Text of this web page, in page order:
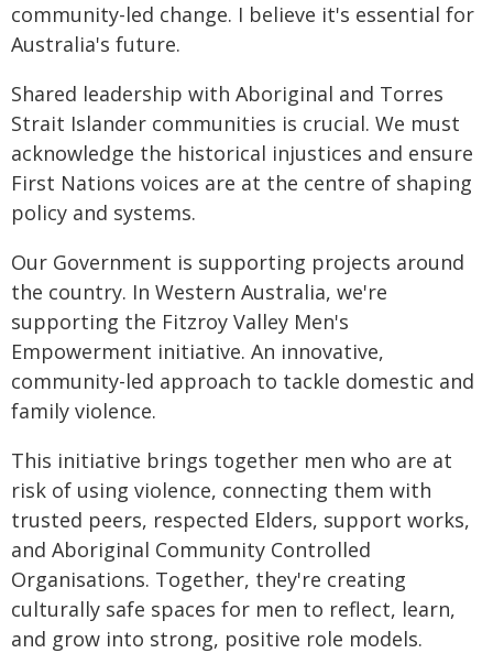
community-led change. I believe it's essential for
Australia's future.
Shared leadership with Aboriginal and Torres
Strait Islander communities is crucial. We must
acknowledge the historical injustices and ensure
First Nations voices are at the centre of shaping
policy and systems.
Our Government is supporting projects around
the country. In Western Australia, we're
supporting the Fitzroy Valley Men's
Empowerment initiative. An innovative,
community-led approach to tackle domestic and
family violence.
This initiative brings together men who are at
risk of using violence, connecting them with
trusted peers, respected Elders, support works,
and Aboriginal Community Controlled
Organisations. Together, they're creating
culturally safe spaces for men to reflect, learn,
and grow into strong, positive role models.